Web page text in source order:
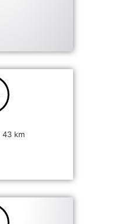
43 km